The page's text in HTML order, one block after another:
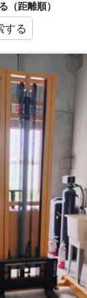
（距離順）
する